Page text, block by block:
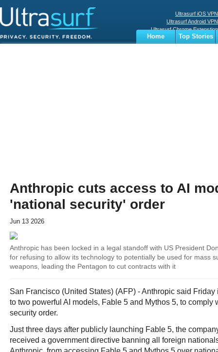
Ultrasurf iOS VPN
Ultrasurf Android VPN
Ultrasurf Chrome Extenstion
Ultrasurf Windows Client
Home
Top Stories
Anthropic cuts access to AI
'national security' order
Jun 13 2026
Anthropic has been locked in a legal standoff with US President
for refusing to allow its technology to potentially be used for mass
weapons, leading the Pentagon to cut contracts with it
San Francisco (United States) (AFP) - Anthropic said
to two powerful AI models, Fable 5 and Mythos 5, to comply
security order.
Just three days after publicly launching Fable 5, the
received a government directive banning all foreign